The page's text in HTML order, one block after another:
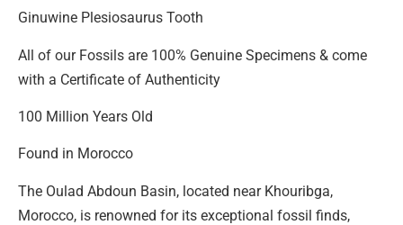
Ginuwine Plesiosaurus Tooth
All of our Fossils are 100% Genuine Specimens & come
with a Certificate of Authenticity
100 Million Years Old
Found in Morocco
The Oulad Abdoun Basin, located near Khouribga,
Morocco, is renowned for its exceptional fossil finds,